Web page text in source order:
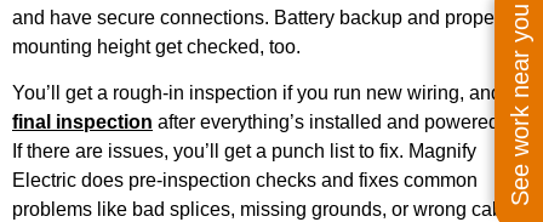
See work near you
and have secure connections. Battery backup and proper
mounting height get checked, too.
You’ll get a rough-in inspection if you run new wiring, and a
final inspection after everything’s installed and powered up.
If there are issues, you’ll get a punch list to fix. Magnify
Electric does pre-inspection checks and fixes common
problems like bad splices, missing grounds, or wrong cable